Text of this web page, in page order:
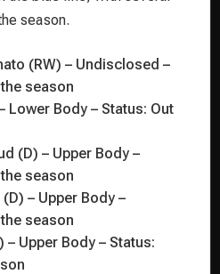
season.
(RW) – Undisclosed –
season
Lower Body – Status: Out
(D) – Upper Body –
season
– Upper Body –
season
– Upper Body – Status: